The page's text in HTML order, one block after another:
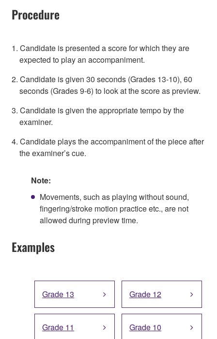
Procedure
1. Candidate is presented a score for which they are
expected to play an accompaniment.
2. Candidate is given 30 seconds (Grades 13-10), 60
seconds (Grades 9-6) to look at the score as preview.
3. Candidate is given the appropriate tempo by the
examiner.
4. Candidate plays the accompaniment of the piece after
the examiner’s cue.
Note:
Movements, such as playing without sound,
fingering/stroke motion practice etc., are not
allowed during preview time.
Examples
Grade 13 Grade 12
Grade 11 Grade 10